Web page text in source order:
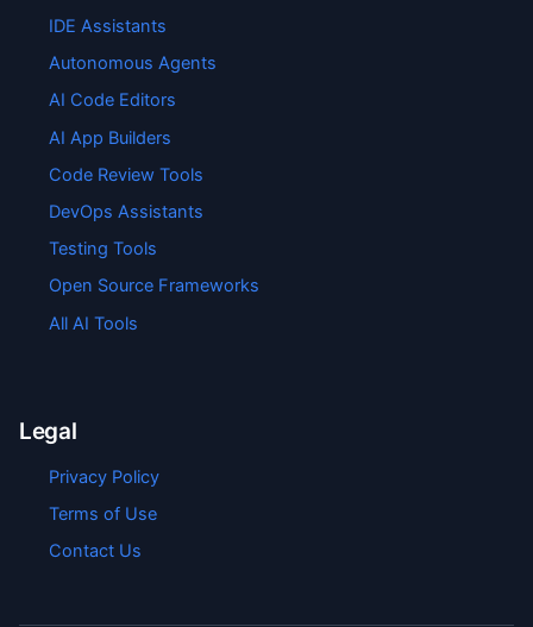
IDE Assistants
Autonomous Agents
AI Code Editors
AI App Builders
Code Review Tools
DevOps Assistants
Testing Tools
Open Source Frameworks
All AI Tools
Legal
Privacy Policy
Terms of Use
Contact Us